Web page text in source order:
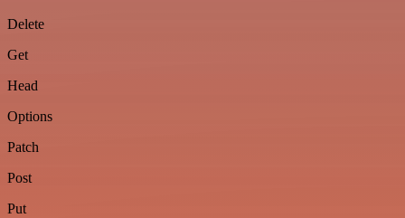
Delete
Get
Head
Options
Patch
Post
Put